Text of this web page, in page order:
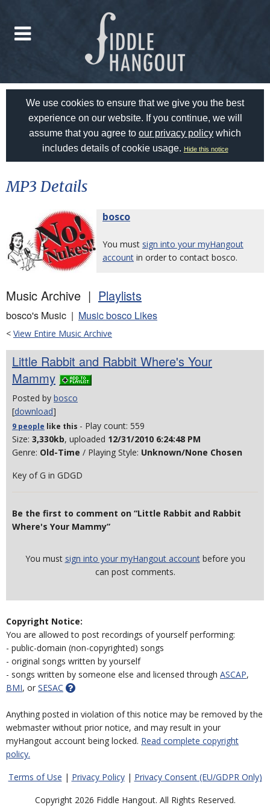
We use cookies to ensure that we give you the best
experience on our website. If you continue, we will
assume that you agree to our privacy policy which
includes details of cookie usage. Hide this notice
MP3 Details
bosco
You must sign into your myHangout
account in order to contact bosco.
Music Archive | Playlists
bosco's Music | Music bosco Likes
< View Entire Music Archive
Little Rabbit and Rabbit Where's Your
Mammy
Posted by bosco
[download]
9 people like this - Play count: 559
Size: 3,330kb, uploaded 12/31/2010 6:24:48 PM
Genre: Old-Time / Playing Style: Unknown/None Chosen
Key of G in GDGD
Be the first to comment on “Little Rabbit and Rabbit
Where's Your Mammy”
You must sign into your myHangout accountbefore you
can post comments.
Copyright Notice:
You are allowed to post recordings of yourself performing:
- public-domain (non-copyrighted) songs
- original songs written by yourself
- songs written by someone else and licensed through ASCAP,
BMI, or SESAC
Anything posted in violation of this notice may be removed by the
webmaster without prior notice, and may result in your
myHangout account being locked. Read complete copyright
policy.
Terms of Use | Privacy Policy| Privacy Consent (EU/GDPR Only)
Copyright 2026 Fiddle Hangout. All Rights Reserved.